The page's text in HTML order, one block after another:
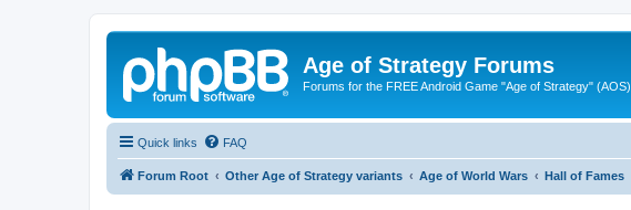
Age of Strategy Forums
Forums for the FREE Android Game "Age of Strategy" (AOS)
Quick links FAQ
Forum Root Other Age of Strategy variants Age of World Wars Hall of Fames